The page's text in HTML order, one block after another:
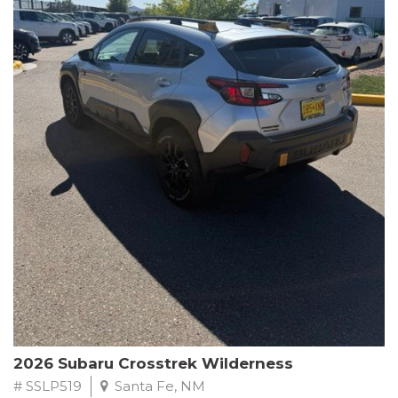
This Subaru Forester Wilderness is equipped with a 2.5L 4-
Cylinder DOHC 16V engine paired with a Lineartronic CVT and
All-Wheel Drive, delivering an impressive 24 city / 28 highway
MPG. With only 8,000 miles on the odometer, this Forester is
ready to embark on your next outdoor adventure.
Subaru's renowned commitment to safety and reliability is
evident in this Certified Pre-Owned Forester. Backed by a
comprehensive 152-point inspection, Roadside Assistance, a $0
Warranty Deductible, and a Powertrain Limited Warranty of 84
months/100,000 miles, you can drive with confidence. Plus, enjoy
a 3-month SiriusXM trial subscription, a $500 Owner Loyalty
coupon, and 1 year of STARLINK services.
Experience the perfect blend of ruggedness, capability, and
premium features in this 2026 Subaru Forester Wilderness.
Schedule a test drive today and discover your new off-road
companion.
2026 Subaru Crosstrek Wilderness
# SSLP519 Santa Fe, NM